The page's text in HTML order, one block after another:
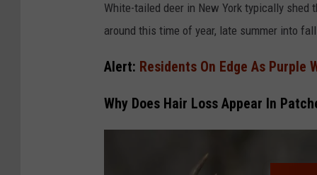
White-tailed deer in New York typically
around this time of year, late summer into
Alert: Residents On Edge As Purple
Why Does Hair Loss Appear In